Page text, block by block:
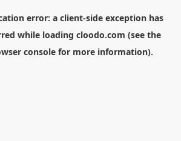
error: a client-side exception has
while loading cloodo.com (see the
consolefor more information).